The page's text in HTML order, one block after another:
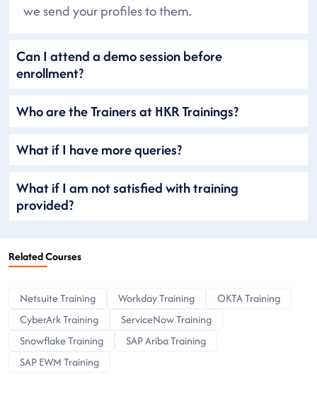
we send your profiles to them.
Can I attend a demo session before
enrollment?
Who are the Trainers at HKR Trainings?
What if I have more queries?
What if I am not satisfied with training
provided?
Related Courses
Netsuite Training Workday Training
OKTA Training
CyberArk Training
ServiceNow Training
Snowflake Training
SAP Ariba Training
SAP EWM Training